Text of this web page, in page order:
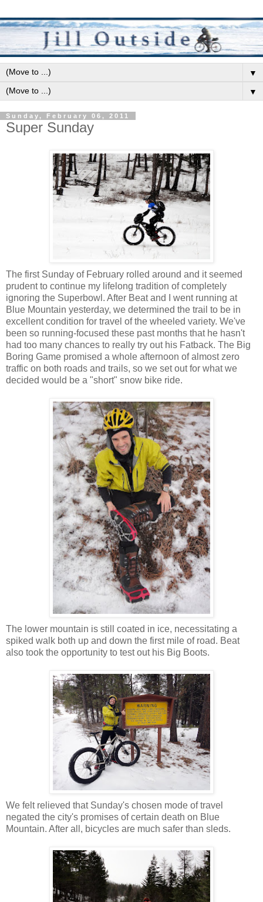
▼
▼
Sunday, February 06, 2011
Super Sunday
The first Sunday of February rolled around and it seemed
prudent to continue my lifelong tradition of completely
ignoring the Superbowl. After Beat and I went running at
Blue Mountain yesterday, we determined the trail to be in
excellent condition for travel of the wheeled variety. We've
been so running-focused these past months that he hasn't
had too many chances to really try out his Fatback. The Big
Boring Game promised a whole afternoon of almost zero
traffic on both roads and trails, so we set out for what we
decided would be a "short" snow bike ride.
The lower mountain is still coated in ice, necessitating a
spiked walk both up and down the first mile of road. Beat
also took the opportunity to test out his Big Boots.
We felt relieved that Sunday's chosen mode of travel
negated the city's promises of certain death on Blue
Mountain. After all, bicycles are much safer than sleds.